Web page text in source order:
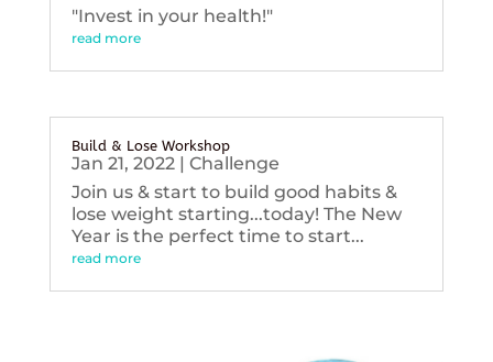
"Invest in your health!"
read more
Build & Lose Workshop
Jan 21, 2022| Challenge
Join us & start to build good habits &
lose weight starting...today! The New
Year is the perfect time to start...
read more